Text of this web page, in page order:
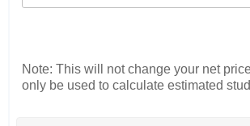
Note: This will not change your net
only be used to calculate estimated